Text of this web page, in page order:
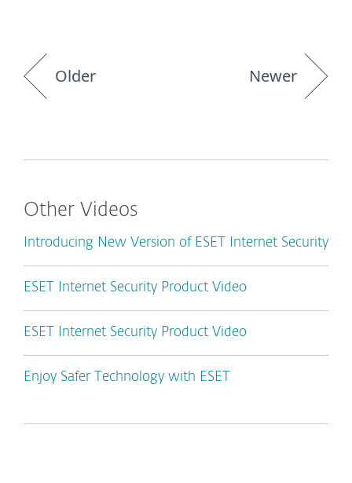
Older Newer
Other Videos
Introducing New Version of ESET Internet Security
ESET Internet Security Product Video
ESET Internet Security Product Video
Enjoy Safer Technology with ESET